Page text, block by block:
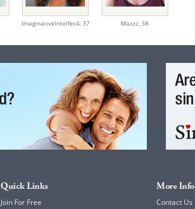
ImaginativeIntelfec4, 37 Mazzz,38
Quick Links
Join For Free
More Info
Contact Us